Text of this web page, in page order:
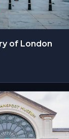
of London